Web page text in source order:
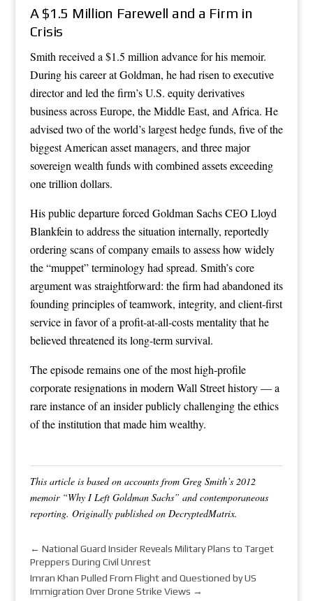
A $1.5 Million Farewell and a Firm in
Crisis
Smith received a $1.5 million advance for his memoir.
During his career at Goldman, he had risen to executive
director and led the firm’s U.S. equity derivatives
business across Europe, the Middle East, and Africa. He
advised two of the world’s largest hedge funds, five of the
biggest American asset managers, and three major
sovereign wealth funds with combined assets exceeding
one trillion dollars.
His public departure forced Goldman Sachs CEO Lloyd
Blankfein to address the situation internally, reportedly
ordering scans of company emails to assess how widely
the “muppet” terminology had spread. Smith’s core
argument was straightforward: the firm had abandoned its
founding principles of teamwork, integrity, and client-first
service in favor of a profit-at-all-costs mentality that he
believed threatened its long-term survival.
The episode remains one of the most high-profile
corporate resignations in modern Wall Street history — a
rare instance of an insider publicly challenging the ethics
of the institution that made him wealthy.
This article is based on accounts from Greg Smith’s 2012
memoir “Why I Left Goldman Sachs” and contemporaneous
reporting. Originally published on DecryptedMatrix.
← National Guard Insider Reveals Military Plans to Target
Preppers During Civil Unrest
Imran Khan Pulled From Flight and Questioned by US
Immigration Over Drone Strike Views →